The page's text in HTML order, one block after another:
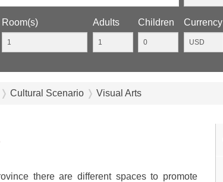
Room(s) Adults Children
Currency
Cultural Scenario Visual Arts
there are different spaces to promote